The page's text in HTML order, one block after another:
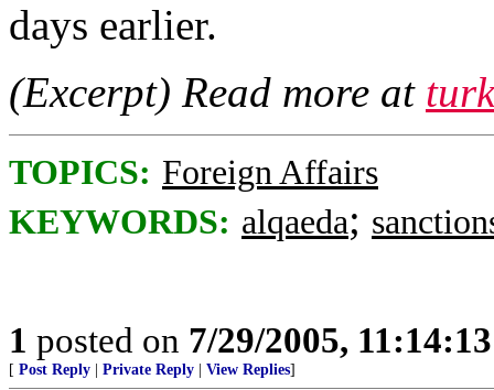
days earlier.
(Excerpt) Read more at
TOPICS: Foreign Affairs
KEYWORDS: alqaeda;
1 posted on 7/29/2005,
[ Post Reply Private Reply View Replies]